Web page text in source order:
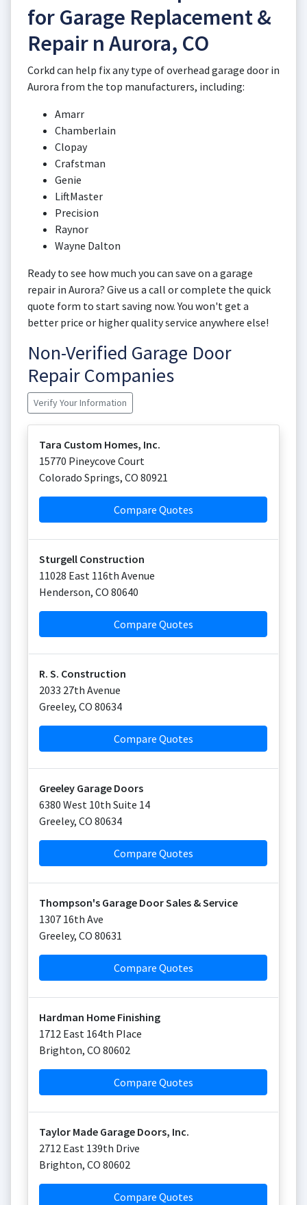
for Garage Replacement &
Repair n Aurora, CO
Corkd can help fix any type of overhead garage door in
Aurora from the top manufacturers, including:
Amarr
Chamberlain
Clopay
Crafstman
Genie
LiftMaster
Precision
Raynor
Wayne Dalton
Ready to see how much you can save on a garage
repair in Aurora? Give us a call or complete the quick
quote form to start saving now. You won't get a
better price or higher quality service anywhere else!
Non-Verified Garage Door
Repair Companies
Verify Your Information
Tara Custom Homes, Inc.
15770 Pineycove Court
Colorado Springs, CO 80921
Compare Quotes
Sturgell Construction
11028 East 116th Avenue
Henderson, CO 80640
Compare Quotes
R. S. Construction
2033 27th Avenue
Greeley, CO 80634
Compare Quotes
Greeley Garage Doors
6380 West 10th Suite 14
Greeley, CO 80634
Compare Quotes
Thompson's Garage Door Sales & Service
1307 16th Ave
Greeley, CO 80631
Compare Quotes
Hardman Home Finishing
1712 East 164th PIace
Brighton, CO 80602
Compare Quotes
Taylor Made Garage Doors, Inc.
2712 East 139th Drive
Brighton, CO 80602
Compare Quotes